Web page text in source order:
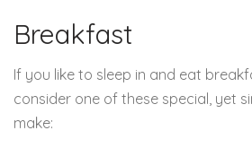
Breakfast
If you like to sleep in and eat
consider one of these special, yet
make: